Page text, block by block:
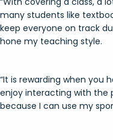
many students like
keep everyone on track
hone my teaching style.
“It is rewarding when you
enjoy interacting with the
because I can use my